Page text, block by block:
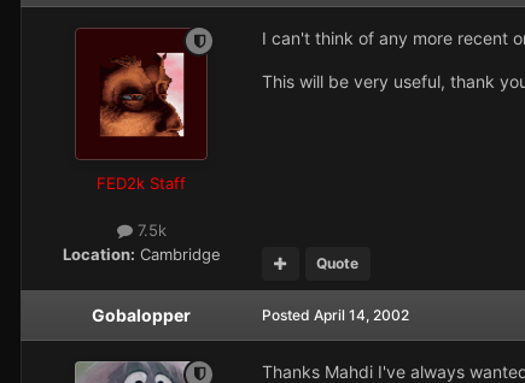
FED2k Staff
7.5k
Location: Cambridge
I can't think of any more recent
This will be very useful, thank
Quote
Gobalopper Posted April 14, 2002
Thanks Mahdi I've always